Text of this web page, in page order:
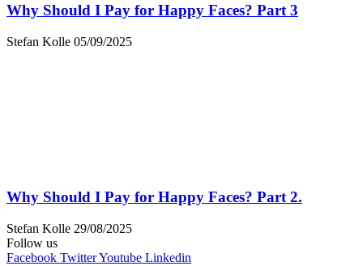
Why Should I Pay for Happy Faces? Part 3
Stefan Kolle 05/09/2025
Why Should I Pay for Happy Faces? Part 2.
Stefan Kolle 29/08/2025
Follow us
Facebook TwitterYoutube Linkedin